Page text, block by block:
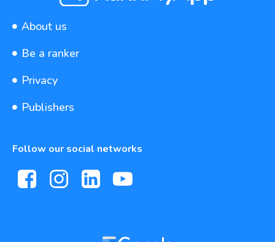
About us
Be a ranker
Privacy
Publishers
Follow our social networks